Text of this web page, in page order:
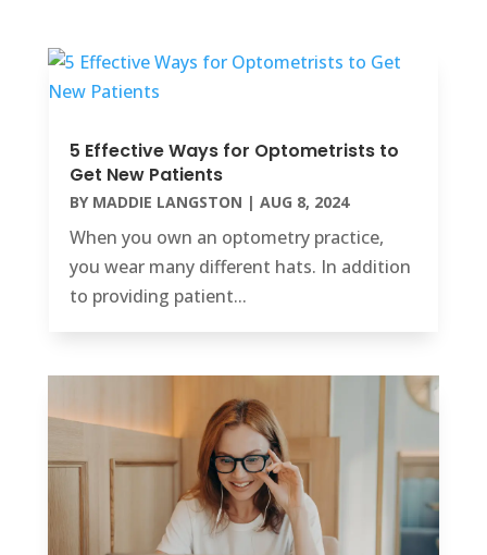
5 Effective Ways for Optometrists to
Get New Patients
BY MADDIE LANGSTON | AUG 8, 2024
When you own an optometry practice,
you wear many different hats. In addition
to providing patient...